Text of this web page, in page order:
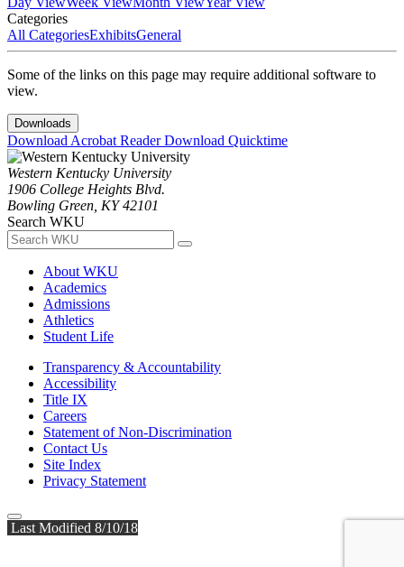
Categories
All CategoriesExhibitsGeneral
Some of the links on this page may require additional software to
view.
Downloads
Download Acrobat ReaderDownload Quicktime
Western Kentucky University
1906 College Heights Blvd.
Bowling Green, KY 42101
Search WKU
About WKU
Academics
Admissions
Athletics
Student Life
Transparency & Accountability
Accessibility
Title IX
Careers
Statement of Non-Discrimination
Contact Us
Site Index
Privacy Statement
Last Modified 8/10/18